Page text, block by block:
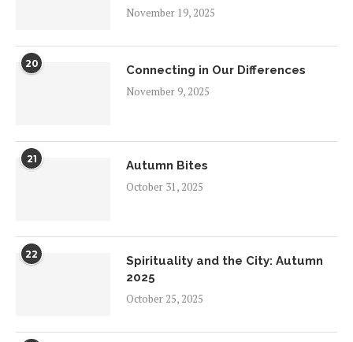
November 19, 2025
20
Connecting in Our Differences
November 9, 2025
21
Autumn Bites
October 31, 2025
22
Spirituality and the City: Autumn
2025
October 25, 2025